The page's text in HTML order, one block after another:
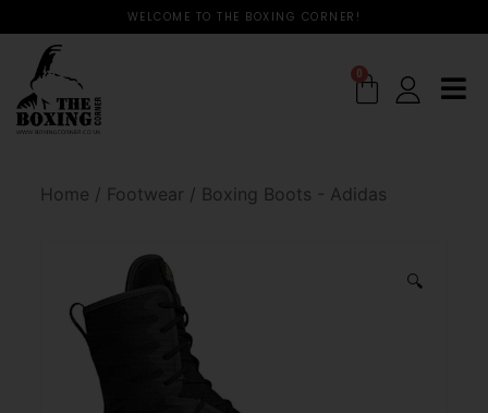
WELCOME TO THE BOXING CORNER!
0
Home / Footwear / Boxing Boots - Adidas
🔍